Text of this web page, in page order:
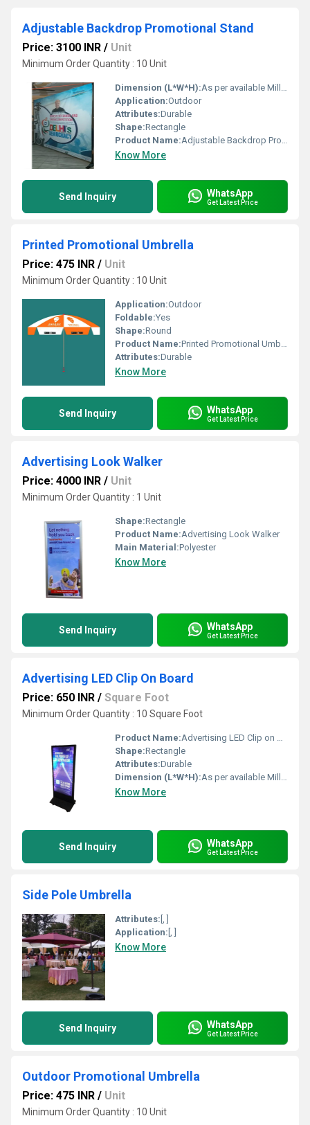
Adjustable Backdrop Promotional Stand
Price: 3100 INR / Unit
Minimum Order Quantity : 10 Unit
Dimension (L*W*H):As per available Millimeter (mm)
Application:Outdoor
Attributes:Durable
Shape:Rectangle
Product Name:Adjustable Backdrop Promotional Stand
Know More
Send Inquiry WhatsApp
Get Latest Price
Printed Promotional Umbrella
Price: 475 INR / Unit
Minimum Order Quantity : 10 Unit
Application:Outdoor
Foldable:Yes
Shape:Round
Product Name:Printed Promotional Umbrella
Attributes:Durable
Know More
Send Inquiry WhatsApp
Get Latest Price
Advertising Look Walker
Price: 4000 INR / Unit
Minimum Order Quantity : 1 Unit
Shape:Rectangle
Product Name:Advertising Look Walker
Main Material:Polyester
Know More
Send Inquiry WhatsApp
Get Latest Price
Advertising LED Clip On Board
Price: 650 INR / Square Foot
Minimum Order Quantity : 10 Square Foot
Product Name:Advertising LED Clip on Board
Shape:Rectangle
Attributes:Durable
Dimension (L*W*H):As per available Millimeter (mm)
Know More
Send Inquiry WhatsApp
Get Latest Price
Side Pole Umbrella
Attributes: [, ]
Application: [, ]
Know More
Send Inquiry WhatsApp
Get Latest Price
Outdoor Promotional Umbrella
Price: 475 INR / Unit
Minimum Order Quantity : 10 Unit